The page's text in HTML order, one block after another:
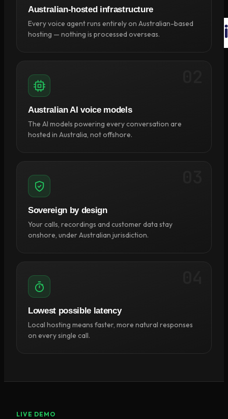
Return to shop
Australian-hosted infrastructure
Every voice agent runs entirely on Australian-based
hosting — nothing is processed overseas.
Australian AI voice models
The AI models powering every conversation are
hosted in Australia, not offshore.
Sovereign by design
Your calls, recordings and customer data stay
onshore, under Australian jurisdiction.
Lowest possible latency
Local hosting means faster, more natural responses
on every single call.
LIVE DEMO